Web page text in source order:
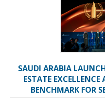
SAUDI ARABIA
ESTATE
BENCHMARK FOR